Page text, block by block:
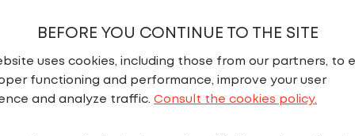
BEFORE YOU CONTINUE TO THE SITE
uses cookies, including those from our partners, to
functioning and performance, improve your user
and analyze traffic. Consult the cookies policy.